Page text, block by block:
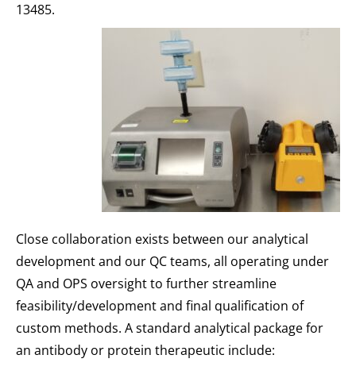
13485.
Close collaboration exists between our analytical
development and our QC teams, all operating under
QA and OPS oversight to further streamline
feasibility/development and final qualification of
custom methods. A standard analytical package for
an antibody or protein therapeutic include: